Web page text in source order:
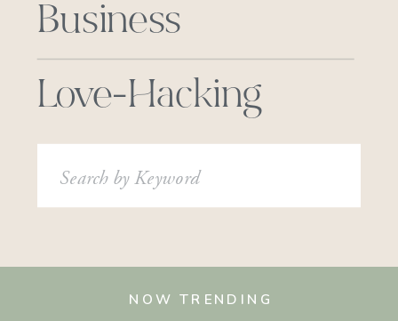
Business
Love-Hacking
Search
for:
NOW TRENDING